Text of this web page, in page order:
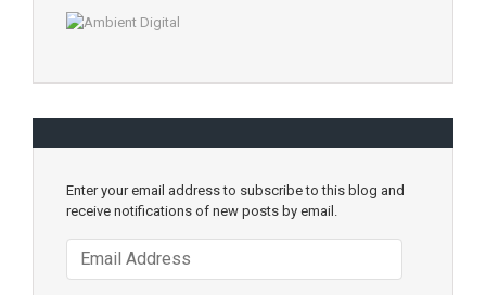
Enter your email address to subscribe to this blog and
receive notifications of new posts by email.
Email
Address